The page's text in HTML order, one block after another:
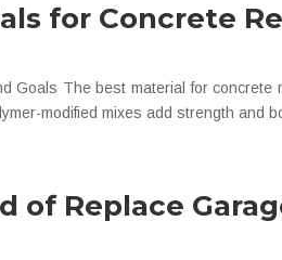
for Concrete
Goals The best material for
modified mixes add strength and
of Replace